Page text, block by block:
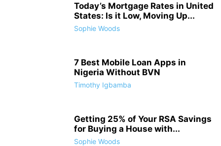
Today’s Mortgage Rates in United
States: Is it Low, Moving Up...
Sophie Woods
7 Best Mobile Loan Apps in
Nigeria Without BVN
Timothy Igbamba
Getting 25% of Your RSA Savings
for Buying a House with...
Sophie Woods